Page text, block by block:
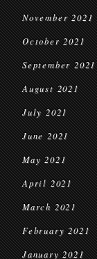
November 2021
October 2021
September 2021
August 2021
July 2021
June 2021
May 2021
April 2021
March 2021
February 2021
January 2021